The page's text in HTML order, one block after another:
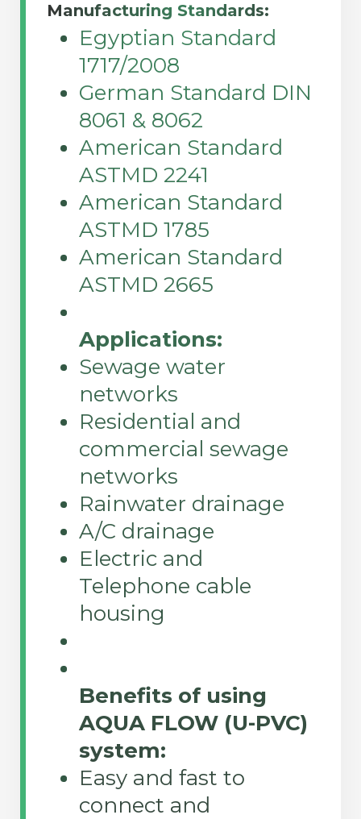
Manufacturing Standards:
Egyptian Standard
1717/2008
German Standard DIN
8061 & 8062
American Standard
ASTMD 2241
American Standard
ASTMD 1785
American Standard
ASTMD 2665
Applications:
Sewage water
networks
Residential and
commercial sewage
networks
Rainwater drainage
A/C drainage
Electric and
Telephone cable
housing
Benefits of using
AQUA FLOW (U-PVC)
system:
Easy and fast to
connect and